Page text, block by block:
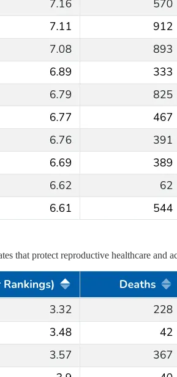
that protect reproductive healthcare and